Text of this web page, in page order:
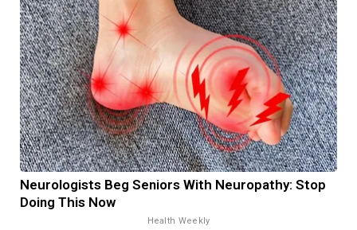
Neurologists Beg Seniors With Neuropathy: Stop
Doing This Now
Health Weekly